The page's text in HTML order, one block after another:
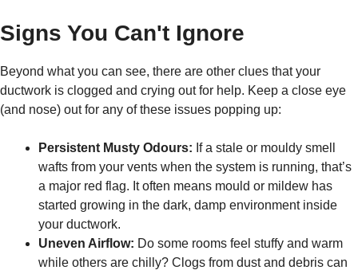
Signs You Can't Ignore
Beyond what you can see, there are other clues that your
ductwork is clogged and crying out for help. Keep a close eye
(and nose) out for any of these issues popping up:
Persistent Musty Odours: If a stale or mouldy smell
wafts from your vents when the system is running, that’s
a major red flag. It often means mould or mildew has
started growing in the dark, damp environment inside
your ductwork.
Uneven Airflow: Do some rooms feel stuffy and warm
while others are chilly? Clogs from dust and debris can